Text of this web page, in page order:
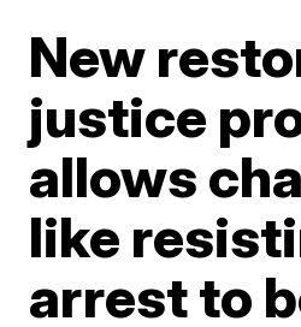
New
justice
allows
like
arrest to